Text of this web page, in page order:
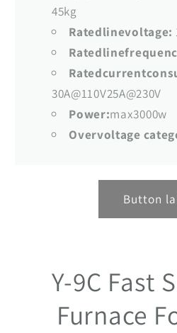
45kg
Ratedlinevoltage:
30A@110V25A@230V
Power:max3000w
Overvoltage
Button
Y-9C Fast
Furnace